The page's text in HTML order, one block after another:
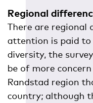
Regional
There are regional
attention is paid to
diversity, the
be of more
Randstad region
country; although